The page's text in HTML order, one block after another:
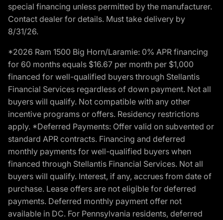
special financing unless permitted by the manufacturer.
Contact dealer for details. Must take delivery by
8/31/26.
*2026 Ram 1500 Big Horn/Laramie: 0% APR financing
for 60 months equals $16.67 per month per $1,000
financed for well-qualified buyers through Stellantis
Financial Services regardless of down payment. Not all
buyers will qualify. Not compatible with any other
incentive programs or offers. Residency restrictions
apply. *Deferred Payments: Offer valid on subvented or
standard APR contracts. Financing and deferred
monthly payments for well-qualified buyers when
financed through Stellantis Financial Services. Not all
buyers will qualify. Interest, if any, accrues from date of
purchase. Lease offers are not eligible for deferred
payments. Deferred monthly payment offer not
available in DC. For Pennsylvania residents, deferred